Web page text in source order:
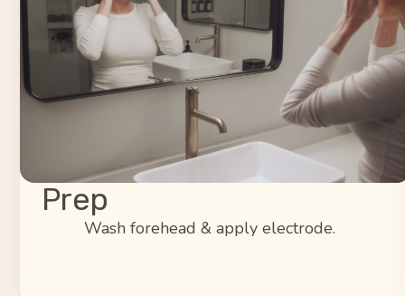
Prep
Wash forehead & apply electrode.